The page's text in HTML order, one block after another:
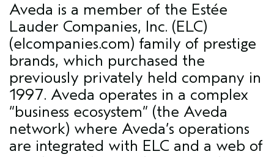
Aveda is a member of the Estée
Lauder Companies, Inc. (ELC)
(elcompanies.com) family of prestige
brands, which purchased the
previously privately held company in
1997. Aveda operates in a complex
“business ecosystem” (the Aveda
network) where Aveda’s operations
are integrated with ELC and a web of